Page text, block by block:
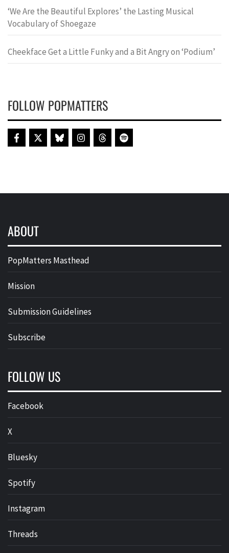
‘We Are the Beautiful Explores’ the Lasting Musical
Vocabulary of Shoegaze
Cheekface Get a Little Funky and a Bit Angry on ‘Podium’
FOLLOW POPMATTERS
ABOUT
PopMatters Masthead
Mission
Submission Guidelines
Subscribe
FOLLOW US
Facebook
X
Bluesky
Spotify
Instagram
Threads